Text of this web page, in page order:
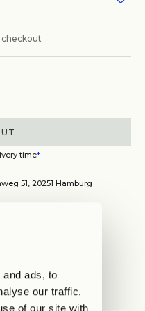
ads, to
our traffic.
of our site with
checkout
time*
51, 20251 Hamburg